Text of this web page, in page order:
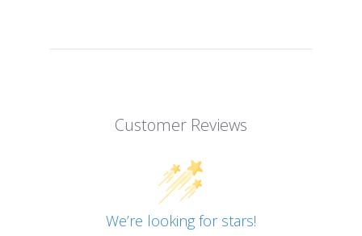
Customer Reviews
We’re looking for stars!